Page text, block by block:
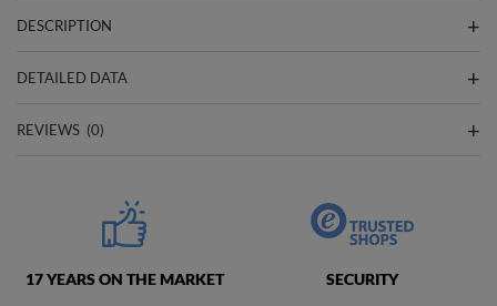
DESCRIPTION
DETAILED DATA
REVIEWS (0)
17 YEARS ON THE MARKET
SECURITY